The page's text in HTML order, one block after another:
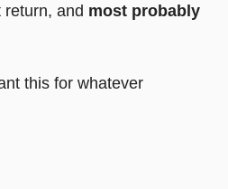
and most probably
this for whatever